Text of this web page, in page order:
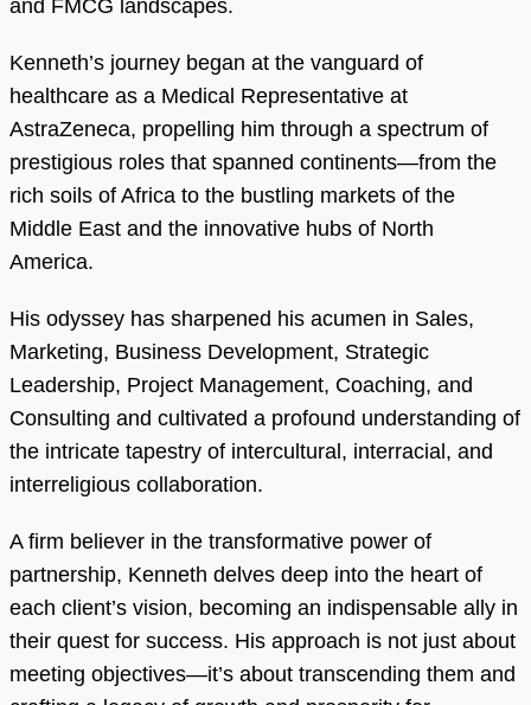
and FMCG landscapes.
Kenneth’s journey began at the vanguard of
healthcare as a Medical Representative at
AstraZeneca, propelling him through a spectrum of
prestigious roles that spanned continents—from the
rich soils of Africa to the bustling markets of the
Middle East and the innovative hubs of North
America.
His odyssey has sharpened his acumen in Sales,
Marketing, Business Development, Strategic
Leadership, Project Management, Coaching, and
Consulting and cultivated a profound understanding of
the intricate tapestry of intercultural, interracial, and
interreligious collaboration.
A firm believer in the transformative power of
partnership, Kenneth delves deep into the heart of
each client’s vision, becoming an indispensable ally in
their quest for success. His approach is not just about
meeting objectives—it’s about transcending them and